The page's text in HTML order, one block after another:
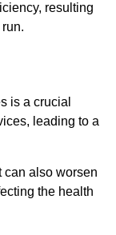
resulting
is a crucial
leading to a
can also worsen
the health